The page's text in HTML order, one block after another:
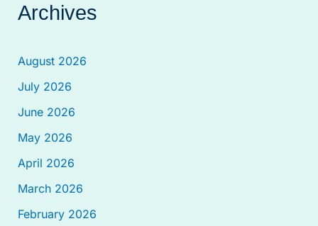
Archives
August 2026
July 2026
June 2026
May 2026
April 2026
March 2026
February 2026